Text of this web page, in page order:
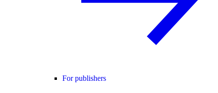
For publishers